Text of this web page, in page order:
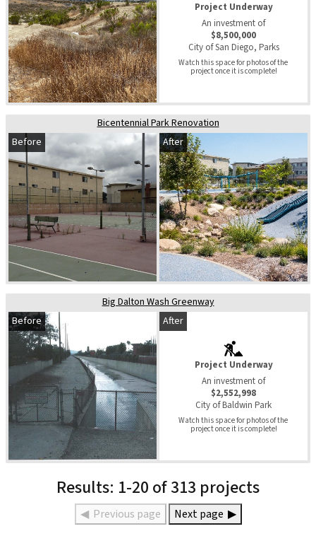
Project Underway
An investment of
$8,500,000
City of San Diego, Parks
Watch this space for photos of the
project once it is complete!
Bicentennial Park Renovation
Before
After
Big Dalton Wash Greenway
Before
After
Project Underway
An investment of
$2,552,998
City of Baldwin Park
Watch this space for photos of the
project once it is complete!
Results: 1-20 of 313 projects
◀ Previous page Next page ▶